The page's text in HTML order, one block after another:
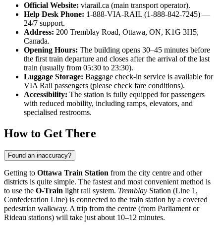
Official Website: viarail.ca (main transport operator).
Help Desk Phone: 1-888-VIA-RAIL (1-888-842-7245) —
24/7 support.
Address: 200 Tremblay Road, Ottawa, ON, K1G 3H5,
Canada.
Opening Hours: The building opens 30–45 minutes before
the first train departure and closes after the arrival of the last
train (usually from 05:30 to 23:30).
Luggage Storage: Baggage check-in service is available for
VIA Rail passengers (please check fare conditions).
Accessibility: The station is fully equipped for passengers
with reduced mobility, including ramps, elevators, and
specialised restrooms.
How to Get There
Found an inaccuracy?
Getting to Ottawa Train Station from the city centre and other
districts is quite simple. The fastest and most convenient method is
to use the O-Train light rail system. Tremblay Station (Line 1,
Confederation Line) is connected to the train station by a covered
pedestrian walkway. A trip from the centre (from Parliament or
Rideau stations) will take just about 10–12 minutes.